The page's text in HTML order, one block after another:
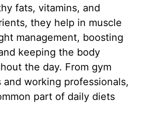
fats, vitamins, and
they help in muscle
management, boosting
keeping the body
the day. From gym
and working professionals,
part of daily diets